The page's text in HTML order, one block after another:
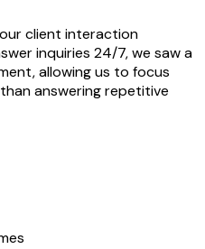
client interaction
inquiries 24/7, we saw a
allowing us to focus
answering repetitive